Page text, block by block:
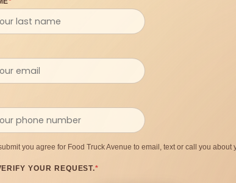
you agree for Food Truck Avenue to email, text or call you about
YOUR REQUEST.*